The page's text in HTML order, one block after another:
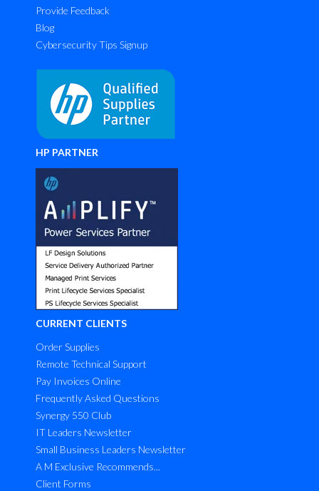
Provide Feedback
Blog
Cybersecurity Tips Signup
HP PARTNER
CURRENT CLIENTS
Order Supplies
Remote Technical Support
Pay Invoices Online
Frequently Asked Questions
Synergy 550 Club
IT Leaders Newsletter
Small Business Leaders Newsletter
A M Exclusive Recommends...
Client Forms